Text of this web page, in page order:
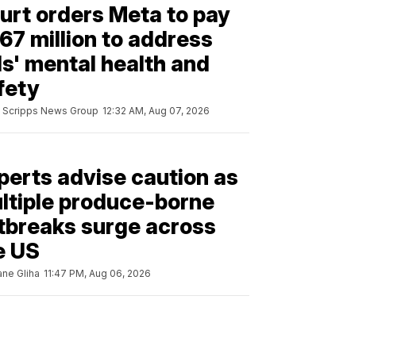
orders Meta to pay
million to address
mental health and
Scripps News Group 12:32 AM, Aug 07, 2026
advise caution as
produce-borne
surge across
US
Gliha 11:47 PM, Aug 06, 2026